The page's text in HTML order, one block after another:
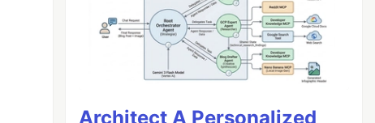
Architect A Personalized